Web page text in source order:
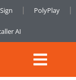
PolyPlay
AI